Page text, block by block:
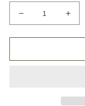
Decrease
quantity
for
Collection
for